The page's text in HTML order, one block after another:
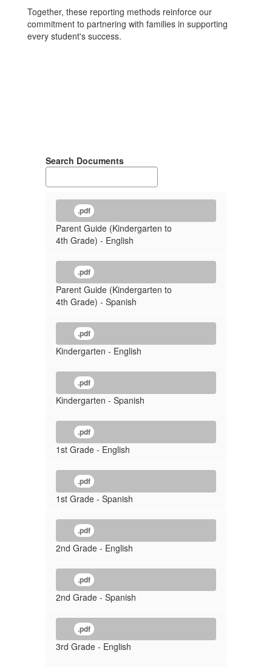
Together, these reporting methods reinforce our
commitment to partnering with families in supporting
every student's success.
Search Documents
.pdf
Parent Guide (Kindergarten to
4th Grade) - English
.pdf
Parent Guide (Kindergarten to
4th Grade) - Spanish
.pdf
Kindergarten - English
.pdf
Kindergarten - Spanish
.pdf
1st Grade - English
.pdf
1st Grade - Spanish
.pdf
2nd Grade - English
.pdf
2nd Grade - Spanish
.pdf
3rd Grade - English